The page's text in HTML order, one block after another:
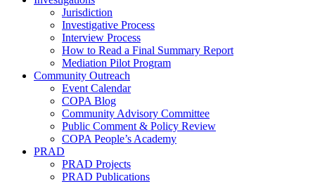
Jurisdiction
Investigative Process
Interview Process
How to Read a Final Summary Report
Mediation Pilot Program
Community Outreach
Event Calendar
COPA Blog
Community Advisory Committee
Public Comment & Policy Review
COPA People’s Academy
PRAD
PRAD Projects
PRAD Publications